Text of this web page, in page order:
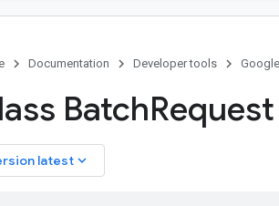
Documentation Developer tools
BatchRequest
latest keyboard_arrow_down